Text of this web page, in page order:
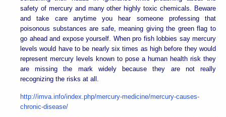
safety of mercury and many other highly toxic chemicals. Beware
and take care anytime you hear someone professing that
poisonous substances are safe, meaning giving the green flag to
go ahead and expose yourself. When pro fish lobbies say mercury
levels would have to be nearly six times as high before they would
represent mercury levels known to pose a human health risk they
are missing the mark widely because they are not really
recognizing the risks at all.
http://imva.info/index.php/mercury-medicine/mercury-causes-
chronic-disease/